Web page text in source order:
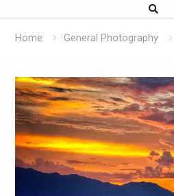
Home General Photography